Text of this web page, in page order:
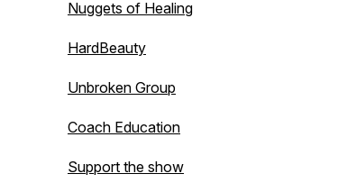
Nuggets of Healing
HardBeauty
Unbroken Group
Coach Education
Support the show